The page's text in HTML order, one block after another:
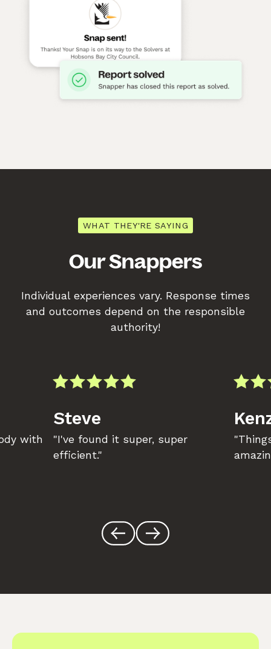
WHAT THEY'RE SAYING
Our Snappers
Individual experiences vary. Response times
and outcomes depend on the responsible
authority!
with
Steve
"I've found it super, super
efficient."